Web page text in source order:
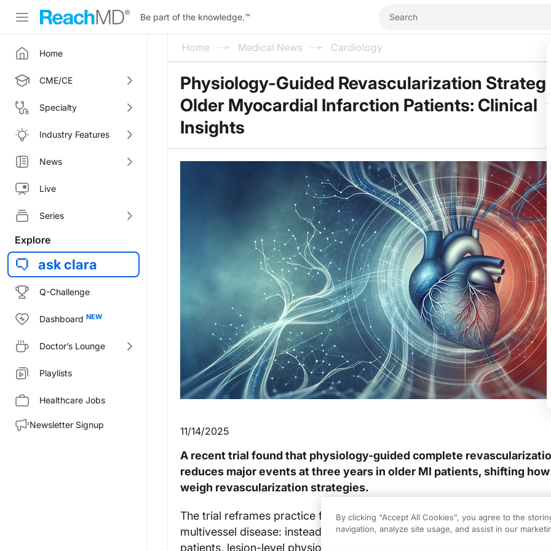
Be part of the knowledge.™
Home
CME/CE
Specialty
Industry Features
News
Live
Series
Explore
ask clara
Q-Challenge
Dashboard
Doctor’s Lounge
Playlists
Healthcare Jobs
Newsletter Signup
Home Medical News Cardiology
Physiology-Guided Revascularization
Older Myocardial Infarction Patients: Clinical
Insights
11/14/2025
A recent trial found that physiology-guided complete
reduces major events at three years in older MI patients, shifting
weigh revascularization strategies.
The trial reframes practice for older adults with myocardial infarction
multivessel disease: instead of routine culprit-only PCI for frail or
patients, lesion-level physiology testing identifies ischemia-producing
By clicking “Accept All Cookies”, you agree to the
navigation, analyze site usage, and assist in our